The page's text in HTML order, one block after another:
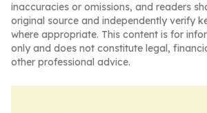
inaccuracies or omissions, and readers
original source and independently verify
where appropriate. This content is for
only and does not constitute legal,
other professional advice.